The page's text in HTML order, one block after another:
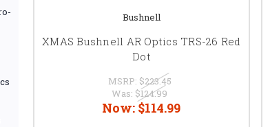
Bushnell
XMAS Bushnell AR Optics TRS-26 Red
Dot
MSRP: $223.45
Was: $124.99
Now: $114.99